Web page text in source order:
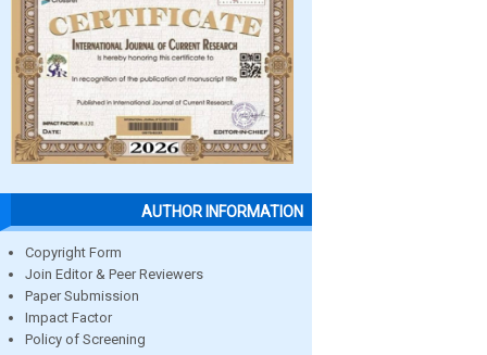
AUTHOR INFORMATION
Copyright Form
Join Editor & Peer Reviewers
Paper Submission
Impact Factor
Policy of Screening